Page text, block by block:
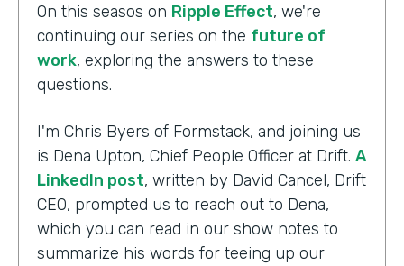
On this seasos on Ripple Effect, we're
continuing our series on the future of
work, exploring the answers to these
questions.
I'm Chris Byers of Formstack, and joining us
is Dena Upton, Chief People Officer at Drift. A
LinkedIn post, written by David Cancel, Drift
CEO, prompted us to reach out to Dena,
which you can read in our show notes to
summarize his words for teeing up our